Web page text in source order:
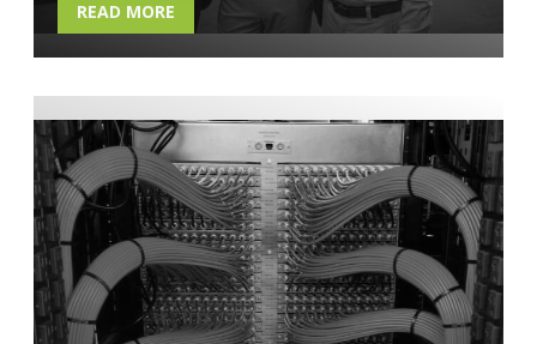
READ MORE